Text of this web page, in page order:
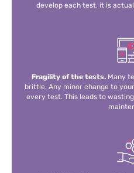
develop each test, it is
Fragility of the tests. Many
brittle. Any minor change to
every test. This leads to